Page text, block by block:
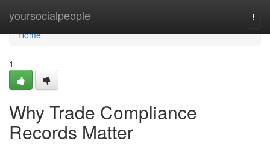
yoursocialpeople
Home
Home
1
Why Trade Compliance
Records Matter